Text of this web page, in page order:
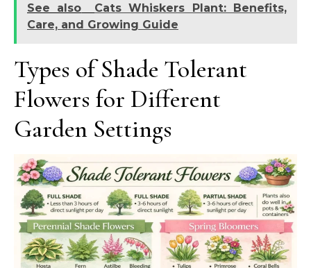
See also
Cats Whiskers Plant: Benefits,
Care, and Growing Guide
Types of Shade Tolerant
Flowers for Different
Garden Settings